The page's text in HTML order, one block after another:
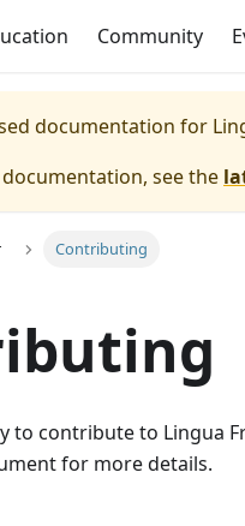
Community
documentation for
see the
Contributing
to contribute to Lingua
for more details.